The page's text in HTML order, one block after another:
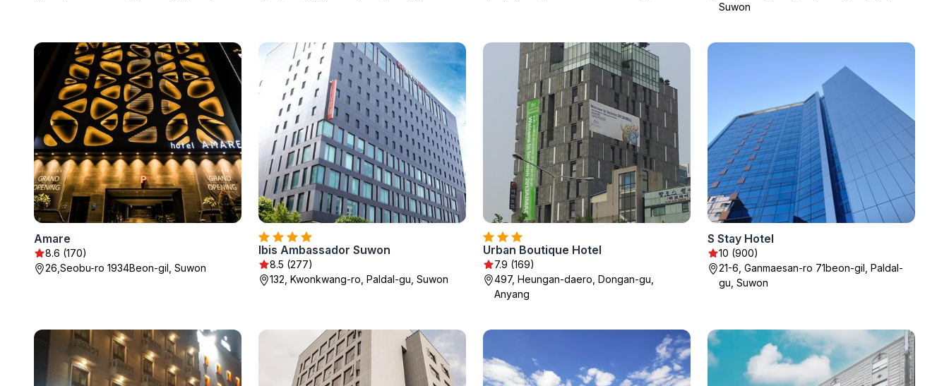
Suwon
Amare
8.6 (170)
26,Seobu-ro 1934Beon-gil, Suwon
Ibis Ambassador Suwon
8.5 (277)
132, Kwonkwang-ro, Paldal-gu, Suwon
Urban Boutique Hotel
7.9 (169)
497, Heungan-daero, Dongan-gu,
Anyang
S Stay Hotel
10 (900)
21-6, Ganmaesan-ro 71beon-gil, Paldal-
gu, Suwon